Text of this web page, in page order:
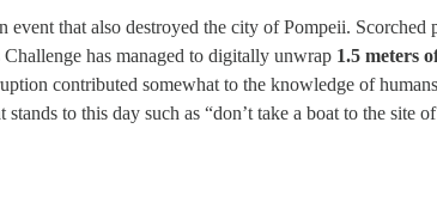
that also destroyed the city of Pompeii.
has managed to digitally unwrap 1.5 meters
contributed somewhat to the knowledge of
to this day such as “don’t take a boat to the site